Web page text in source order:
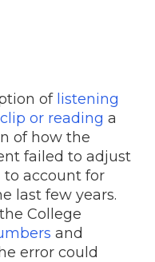
of listening
or reading a
of how the
failed to adjust
to account for
last few years.
College
and
error could